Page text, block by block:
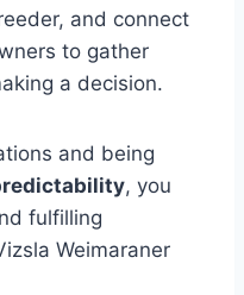
and connect
to gather
a decision.
and being
, you
fulfilling
Weimaraner